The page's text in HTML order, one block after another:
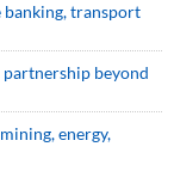
banking, transport
partnership beyond
energy,